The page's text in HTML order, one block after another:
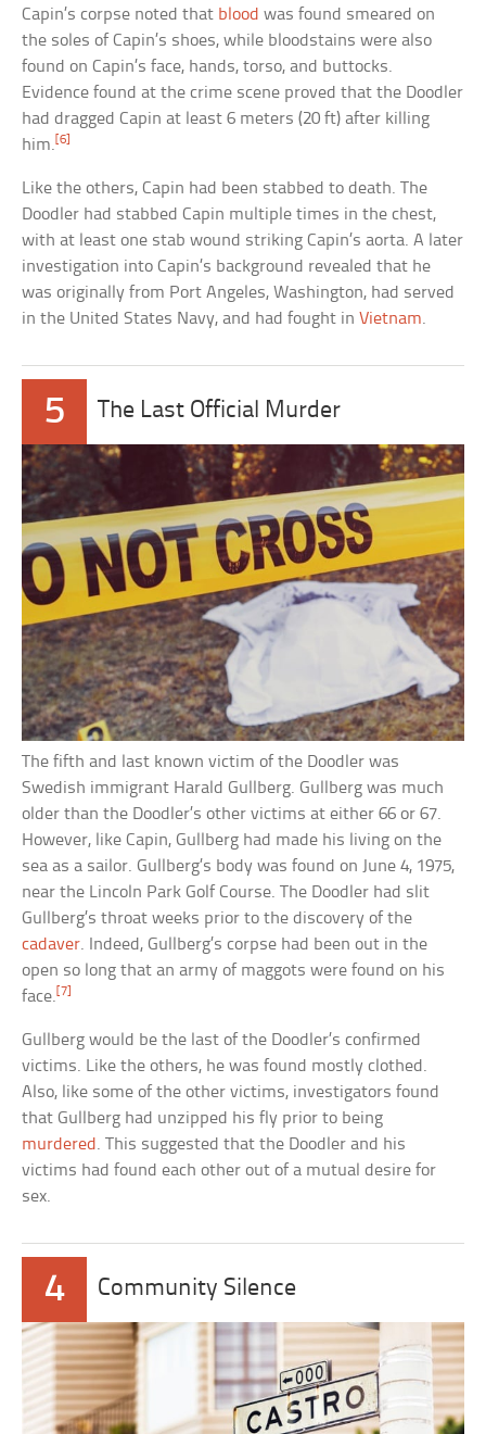
Capin’s corpse noted that blood was found smeared on
the soles of Capin’s shoes, while bloodstains were also
found on Capin’s face, hands, torso, and buttocks.
Evidence found at the crime scene proved that the Doodler
had dragged Capin at least 6 meters (20 ft) after killing
him. [6]
Like the others, Capin had been stabbed to death. The
Doodler had stabbed Capin multiple times in the chest,
with at least one stab wound striking Capin’s aorta. A later
investigation into Capin’s background revealed that he
was originally from Port Angeles, Washington, had served
in the United States Navy, and had fought inVietnam.
5 The Last Official Murder
The fifth and last known victim of the Doodler was
Swedish immigrant Harald Gullberg. Gullberg was much
older than the Doodler’s other victims at either 66 or 67.
However, like Capin, Gullberg had made his living on the
sea as a sailor. Gullberg’s body was found on June 4, 1975,
near the Lincoln Park Golf Course. The Doodler had slit
Gullberg’s throat weeks prior to the discovery of the
cadaver. Indeed, Gullberg’s corpse had been out in the
open so long that an army of maggots were found on his
face.[7]
Gullberg would be the last of the Doodler’s confirmed
victims. Like the others, he was found mostly clothed.
Also, like some of the other victims, investigators found
that Gullberg had unzipped his fly prior to being
murdered . This suggested that the Doodler and his
victims had found each other out of a mutual desire for
sex.
4 Community Silence